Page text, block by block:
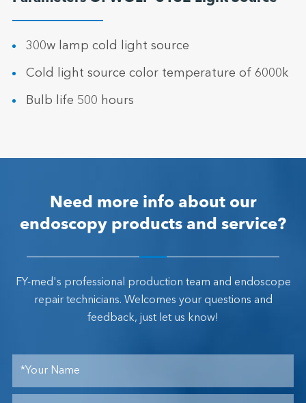
300w lamp cold light source
Cold light source color temperature of 6000k
Bulb life 500 hours
Need more info about our
endoscopy products and service?
FY-med's professional production team and endoscope
repair technicians. Welcomes your questions and
feedback, just let us know!